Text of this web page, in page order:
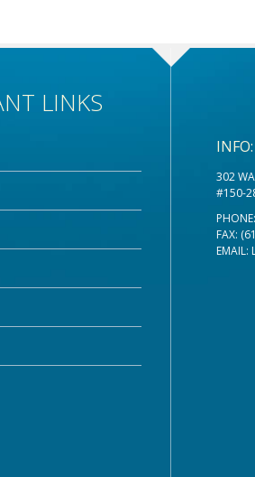
LINKS
INFO:
302
#150-
PHONE:
FAX:
EMAIL: